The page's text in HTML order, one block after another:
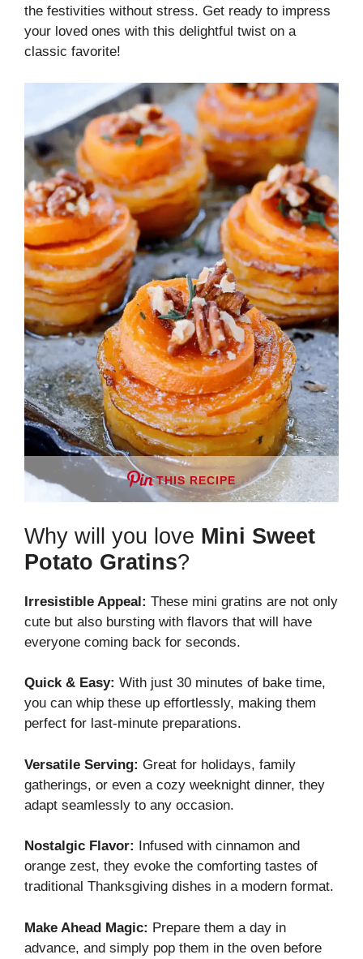
the festivities without stress. Get ready to impress
your loved ones with this delightful twist on a
classic favorite!
THIS RECIPE
Why will you love Mini Sweet
Potato Gratins?
Irresistible Appeal: These mini gratins are not only
cute but also bursting with flavors that will have
everyone coming back for seconds.
Quick & Easy: With just 30 minutes of bake time,
you can whip these up effortlessly, making them
perfect for last-minute preparations.
Versatile Serving: Great for holidays, family
gatherings, or even a cozy weeknight dinner, they
adapt seamlessly to any occasion.
Nostalgic Flavor:
Infused with cinnamon and
orange zest, they evoke the comforting tastes of
traditional Thanksgiving dishes in a modern format.
Make Ahead Magic: Prepare them a day in
advance, and simply pop them in the oven before